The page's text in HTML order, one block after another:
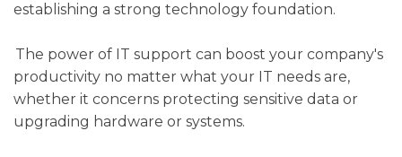
establishing a strong technology foundation.
The power of IT support can boost your company's
productivity no matter what your IT needs are,
whether it concerns protecting sensitive data or
upgrading hardware or systems.